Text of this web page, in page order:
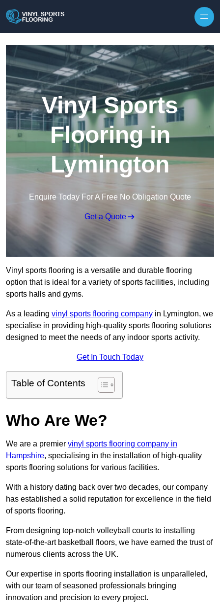
Vinyl Sports
Flooring in
Lymington
Enquire Today For A Free No Obligation Quote
Get a Quote
Vinyl sports flooring is a versatile and durable flooring
option that is ideal for a variety of sports facilities, including
sports halls and gyms.
As a leading vinyl sports flooring company in Lymington, we
specialise in providing high-quality sports flooring solutions
designed to meet the needs of any indoor sports activity.
Get In Touch Today
Table of Contents
Who Are We?
We are a premier vinyl sports flooring company in
Hampshire, specialising in the installation of high-quality
sports flooring solutions for various facilities.
With a history dating back over two decades, our company
has established a solid reputation for excellence in the field
of sports flooring.
From designing top-notch volleyball courts to installing
state-of-the-art basketball floors, we have earned the trust of
numerous clients across the UK.
Our expertise in sports flooring installation is unparalleled,
with our team of seasoned professionals bringing
innovation and precision to every project.